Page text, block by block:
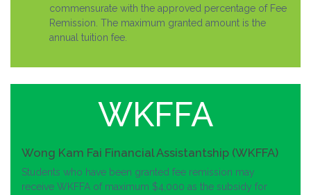
commensurate with the approved percentage of Fee
Remission. The maximum granted amount is the
annual tuition fee.
WKFFA
Wong Kam Fai Financial Assistantship (WKFFA)
Students who have been granted fee remission may
receive WKFFA of maximum $4,000 as the subsidy for